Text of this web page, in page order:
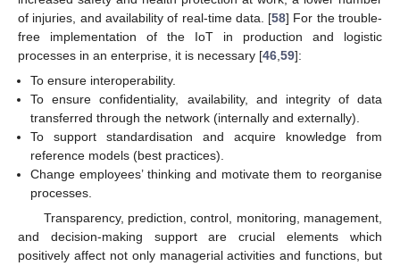
of injuries, and availability of real-time data. [58] For the trouble-
free implementation of the IoT in production and logistic
processes in an enterprise, it is necessary [46 59]:
To ensure interoperability.
To ensure confidentiality, availability, and integrity of data
transferred through the network (internally and externally).
To support standardisation and acquire knowledge from
reference models (best practices).
Change employees’ thinking and motivate them to reorganise
processes.
Transparency, prediction, control, monitoring, management,
and decision-making support are crucial elements which
positively affect not only managerial activities and functions, but